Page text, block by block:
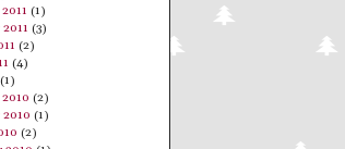
(1)
(3)
(2)
(4)
(1)
(2)
2010 (1)
(2)